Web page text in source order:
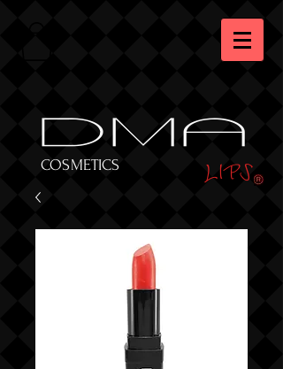
DMA
COSMETICS LIPS